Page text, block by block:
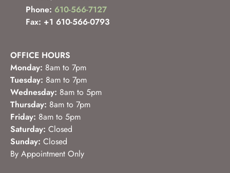
Phone: 610-566-7127
Fax: +1 610-566-0793
OFFICE HOURS
Monday: 8am to 7pm
Tuesday: 8am to 7pm
Wednesday: 8am to 5pm
Thursday: 8am to 7pm
Friday: 8am to 5pm
Saturday: Closed
Sunday: Closed
By Appointment Only